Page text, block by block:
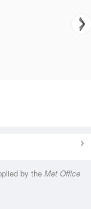
by the Met Office